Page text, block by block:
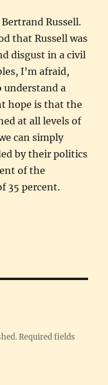
Russell.
that Russell was
disgust in a civil
I’m afraid,
understand a
hope is that the
at all levels of
can simply
by their politics
of the
35 percent.
Required fields